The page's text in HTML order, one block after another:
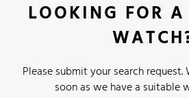
LOOKING FOR A
Please submit your search
soon as we have a suitable